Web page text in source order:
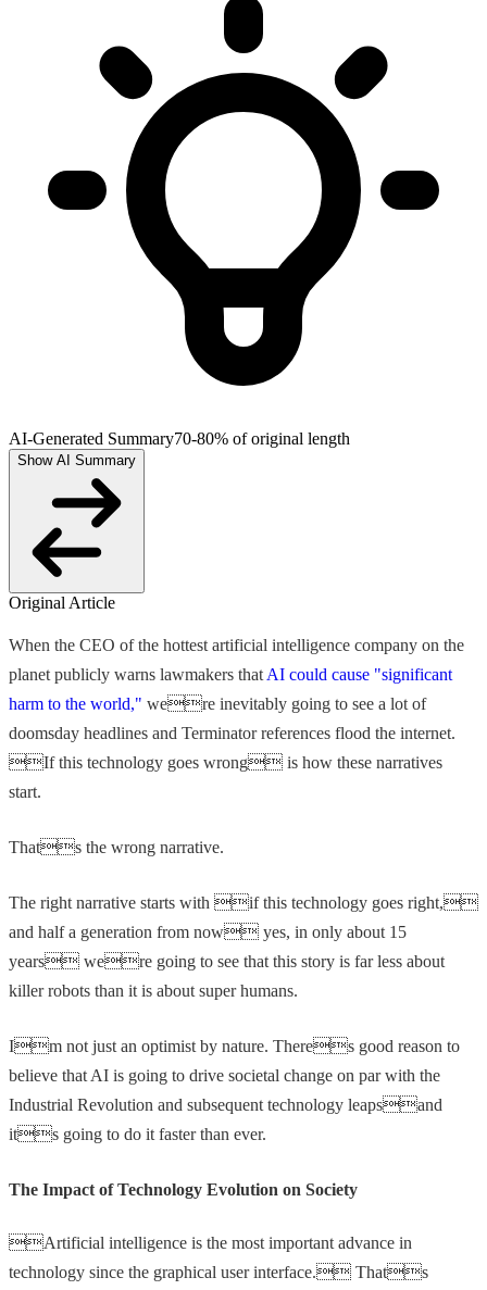
AI-Generated Summary70-80% of original length
Show AI Summary
Original Article
When the CEO of the hottest artificial intelligence company on the
planet publicly warns lawmakers that AI could cause "significant
harm to the world," were inevitably going to see a lot of
doomsday headlines and Terminator references flood the internet.
If this technology goes wrong is how these narratives
start.
Thats the wrong narrative.
The right narrative starts with if this technology goes right,
and half a generation from now yes, in only about 15
years were going to see that this story is far less about
killer robots than it is about super humans.
Im not just an optimist by nature. Theres good reason to
believe that AI is going to drive societal change on par with the
Industrial Revolution and subsequent technology leapsand
its going to do it faster than ever.
The Impact of Technology Evolution on Society
Artificial intelligence is the most important advance in
technology since the graphical user interface. Thats